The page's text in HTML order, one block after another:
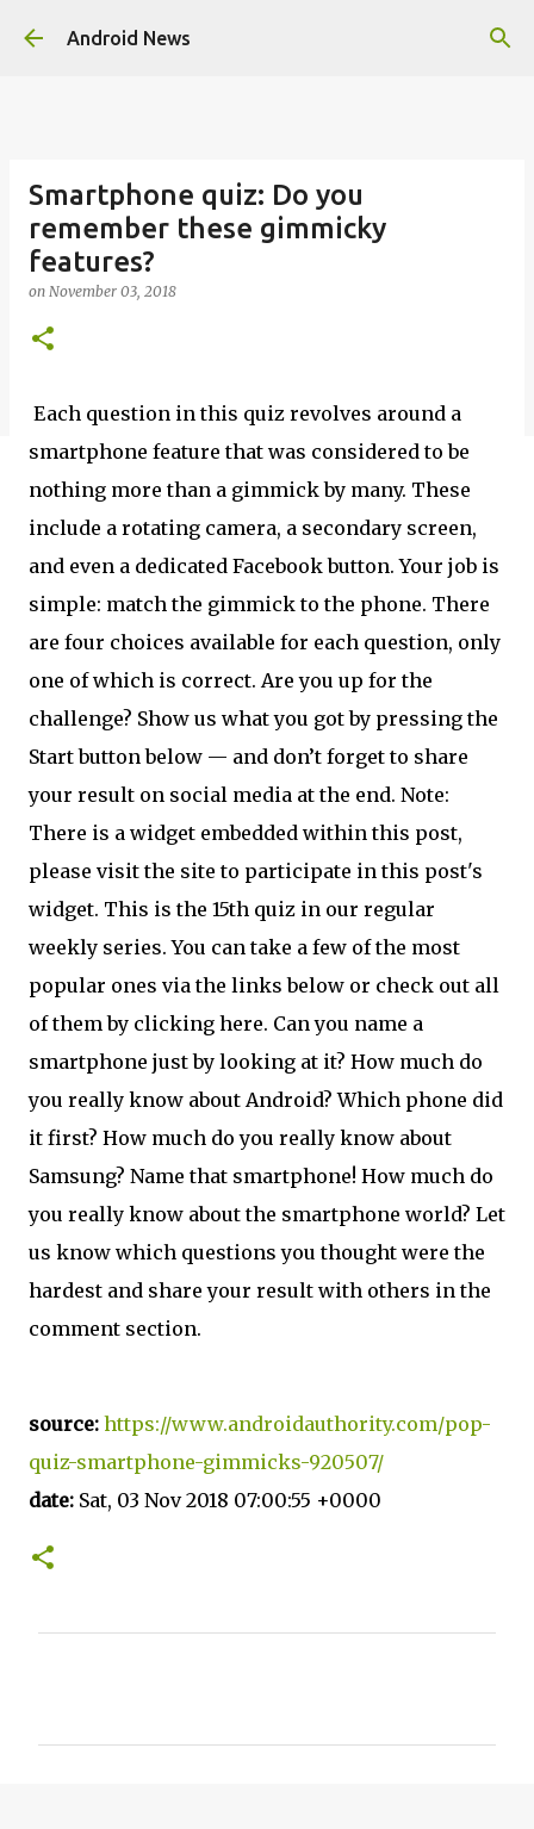
Skip to main content
Android News
Smartphone quiz: Do you
remember these gimmicky
features?
on November 03, 2018
Each question in this quiz revolves around a
smartphone feature that was considered to be
nothing more than a gimmick by many. These
include a rotating camera, a secondary screen,
and even a dedicated Facebook button. Your job is
simple: match the gimmick to the phone. There
are four choices available for each question, only
one of which is correct. Are you up for the
challenge? Show us what you got by pressing the
Start button below — and don’t forget to share
your result on social media at the end. Note:
There is a widget embedded within this post,
please visit the site to participate in this post's
widget. This is the 15th quiz in our regular
weekly series. You can take a few of the most
popular ones via the links below or check out all
of them by clicking here. Can you name a
smartphone just by looking at it? How much do
you really know about Android? Which phone did
it first? How much do you really know about
Samsung? Name that smartphone! How much do
you really know about the smartphone world? Let
us know which questions you thought were the
hardest and share your result with others in the
comment section.
source: https://www.androidauthority.com/pop-
quiz-smartphone-gimmicks-920507/
date: Sat, 03 Nov 2018 07:00:55 +0000